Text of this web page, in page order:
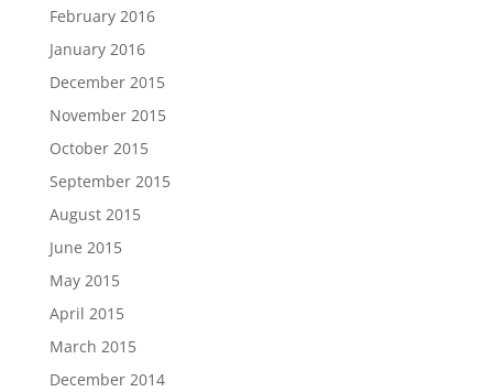
February 2016
January 2016
December 2015
November 2015
October 2015
September 2015
August 2015
June 2015
May 2015
April 2015
March 2015
December 2014